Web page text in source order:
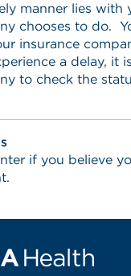
manner lies with
chooses to do.
insurance
a delay, it
to check the
if you believe